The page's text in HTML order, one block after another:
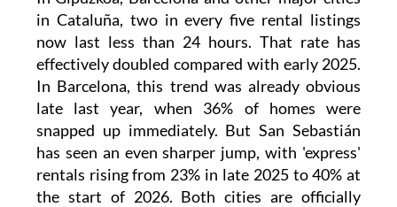
in Cataluña, two in every five rental listings
now last less than 24 hours. That rate has
effectively doubled compared with early 2025.
In Barcelona, this trend was already obvious
late last year, when 36% of homes were
snapped up immediately. But San Sebastián
has seen an even sharper jump, with 'express'
rentals rising from 23% in late 2025 to 40% at
the start of 2026. Both cities are officially